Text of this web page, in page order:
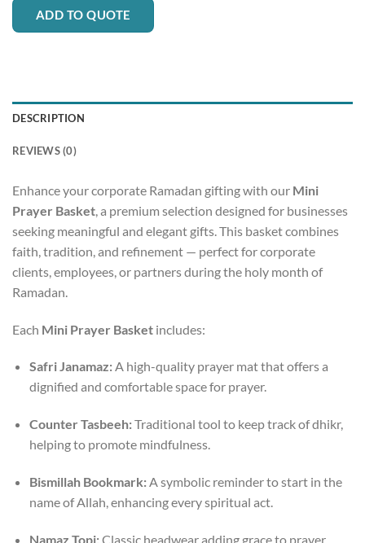
ADD TO QUOTE
DESCRIPTION
REVIEWS (0)
Enhance your corporate Ramadan gifting with our Mini
Prayer Basket, a premium selection designed for businesses
seeking meaningful and elegant gifts. This basket combines
faith, tradition, and refinement — perfect for corporate
clients, employees, or partners during the holy month of
Ramadan.
Each Mini Prayer Basket includes:
Safri Janamaz:A high-quality prayer mat that offers a
dignified and comfortable space for prayer.
Counter Tasbeeh:Traditional tool to keep track of dhikr,
helping to promote mindfulness.
Bismillah Bookmark:A symbolic reminder to start in the
name of Allah, enhancing every spiritual act.
Namaz Topi:Classic headwear adding grace to prayer